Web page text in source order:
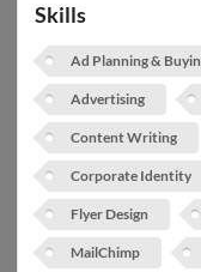
Skills
Ad Planning &
Advertising
Content Writing
Corporate Identity
Flyer Design
MailChimp